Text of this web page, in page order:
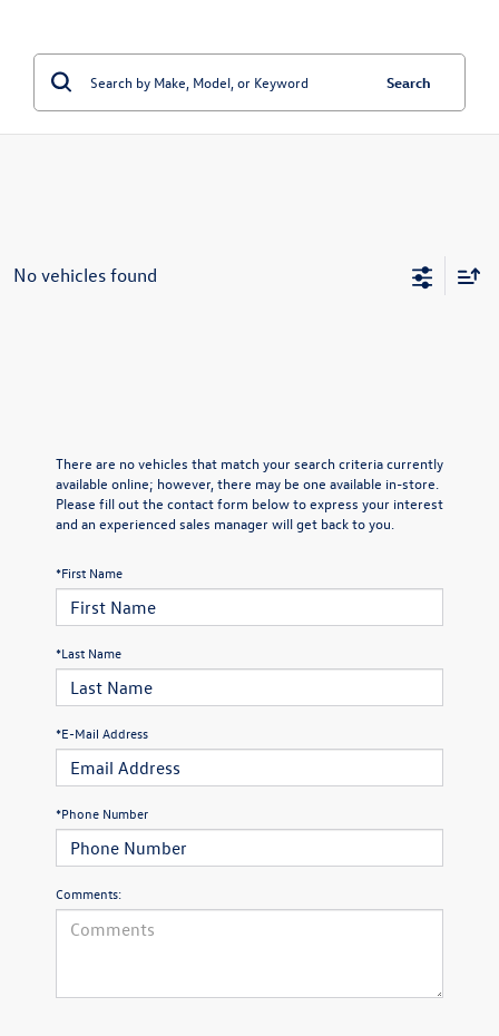
Search
No vehicles found
There are no vehicles that match your search criteria currently
available online; however, there may be one available in-store.
Please fill out the contact form below to express your interest
and an experienced sales manager will get back to you.
*First Name
*Last Name
*E-Mail Address
*Phone Number
Comments: